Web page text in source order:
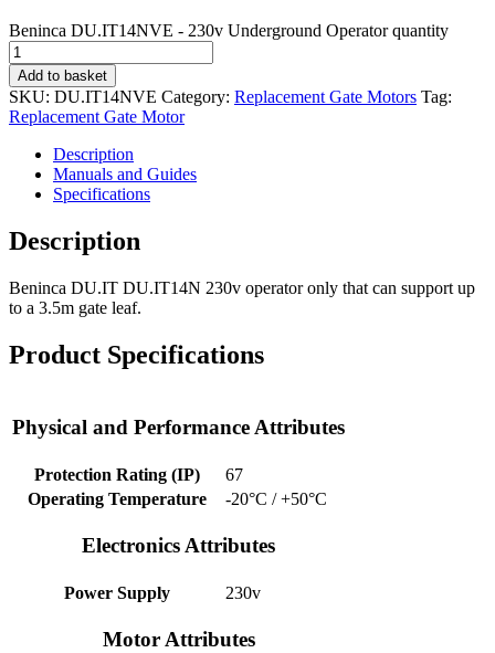
Beninca DU.IT14NVE - 230v Underground Operator quantity
Add to basket
SKU: DU.IT14NVE Category: Replacement Gate Motors Tag:
Replacement Gate Motor
Description
Manuals and Guides
Specifications
Description
Beninca DU.IT DU.IT14N 230v operator only that can support up
to a 3.5m gate leaf.
Product Specifications
Physical and Performance Attributes
Protection Rating (IP)
67
Operating Temperature
-20°C / +50°C
Electronics Attributes
Power Supply 230v
Motor Attributes